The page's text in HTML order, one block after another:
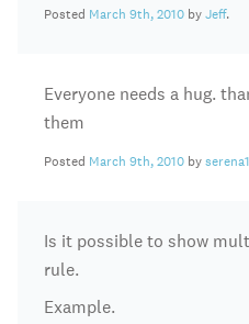
Posted March 9th, 2010 byJeff.
Everyone needs a hug.
them
Posted March 9th, 2010 by
Is it possible to show
rule.
Example.